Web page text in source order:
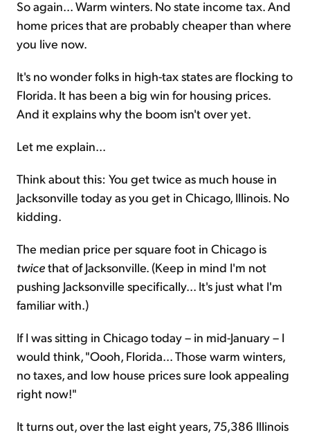
So again... Warm winters. No state income tax. And
home prices that are probably cheaper than where
you live now.
It's no wonder folks in high-tax states are flocking to
Florida. It has been a big win for housing prices.
And it explains why the boom isn't over yet.
Let me explain...
Think about this: You get twice as much house in
Jacksonville today as you get in Chicago, Illinois. No
kidding.
The median price per square foot in Chicago is
twicethat of Jacksonville. (Keep in mind I'm not
pushing Jacksonville specifically... It's just what I'm
familiar with.)
If I was sitting in Chicago today – in mid-January – I
would think, "Oooh, Florida... Those warm winters,
no taxes, and low house prices sure look appealing
right now!"
It turns out, over the last eight years, 75,386 Illinois